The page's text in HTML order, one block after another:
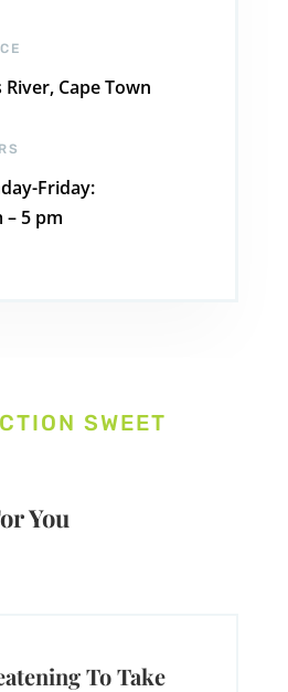
River, Cape Town
Friday:
– 5 pm
SWEET
You
To Take